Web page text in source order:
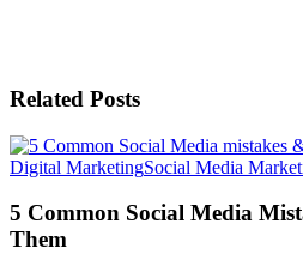
Related Posts
Digital MarketingSocial Media
5 Common Social Media
Them